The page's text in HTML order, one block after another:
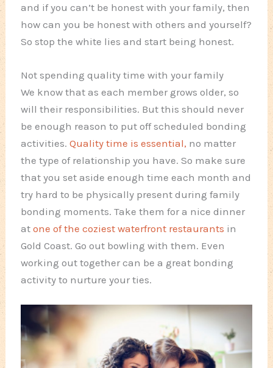
and if you can’t be honest with your family, then
how can you be honest with others and yourself?
So stop the white lies and start being honest.
Not spending quality time with your family
We know that as each member grows older, so
will their responsibilities. But this should never
be enough reason to put off scheduled bonding
activities.Quality time is essential, no matter
the type of relationship you have. So make sure
that you set aside enough time each month and
try hard to be physically present during family
bonding moments. Take them for a nice dinner
atone of the coziest waterfront restaurants in
Gold Coast. Go out bowling with them. Even
working out together can be a great bonding
activity to nurture your ties.